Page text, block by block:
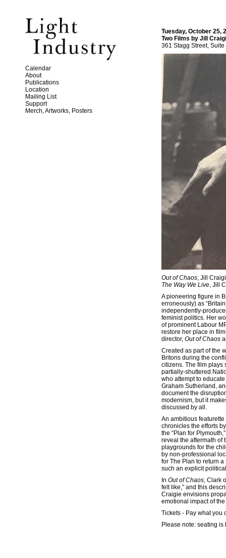
Calendar
About
Publications
Location
Mailing List
Support
Merch, Artworks, Posters
Tuesday, October 25,
Two Films by Jill
361 Stagg Street,
Out of Chaos , Jill
The Way We Live , Jill
A pioneering figure in
erroneously) as
independently-
feminist politics. Her
of prominent Labour
restore her place in
director, Out of Chaos
Created as part of the
Britons during the
citizens. The film plays
partially-shuttered
who attempt to
Graham Sutherland,
document the
modernism, but it
discussed by all.
An ambitious
chronicles the efforts
the “Plan for
reveal the aftermath of
playgrounds for the
by non-professional
for The Plan to return
such an explicit
In Out of Chaos , Clark
felt like,” and this
Craigie envisions
emotional impact of
Tickets - Pay what you
Please note: seating is